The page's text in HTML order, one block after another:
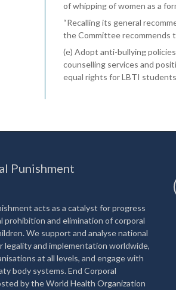
of whipping of women as a
“Recalling its general
the Committee recommends
(e) Adopt anti-bullying
counselling services and
equal rights for LBTI
Punishment
acts as a catalyst for progress
prohibition and elimination of corporal
We support and analyse national
legality and implementation worldwide,
at all levels, and engage with
body systems. End Corporal
by the World Health Organization